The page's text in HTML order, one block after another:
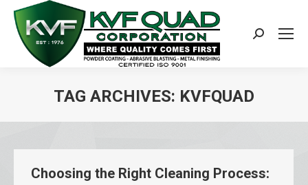
Search:
TAG ARCHIVES: KVFQUAD
Choosing the Right Cleaning Process: